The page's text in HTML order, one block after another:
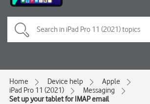
Home Device help
Apple
iPad Pro 11 (2021)
Messaging
Set up your tablet for IMAP email